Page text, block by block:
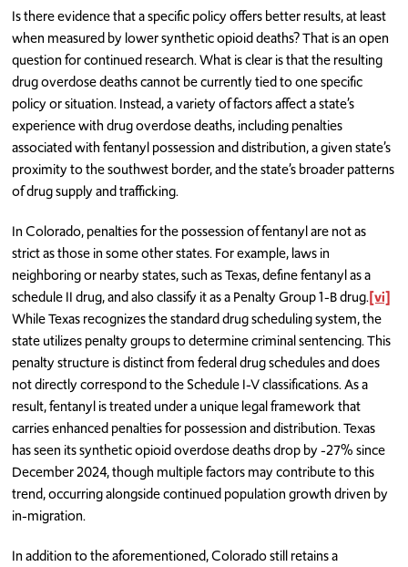
Is there evidence that a specific policy offers better results, at least
when measured by lower synthetic opioid deaths? That is an open
question for continued research. What is clear is that the resulting
drug overdose deaths cannot be currently tied to one specific
policy or situation. Instead, a variety of factors affect a state’s
experience with drug overdose deaths, including penalties
associated with fentanyl possession and distribution, a given state’s
proximity to the southwest border, and the state’s broader patterns
of drug supply and trafficking.
In Colorado, penalties for the possession of fentanyl are not as
strict as those in some other states. For example, laws in
neighboring or nearby states, such as Texas, define fentanyl as a
schedule II drug, and also classify it as a Penalty Group 1-B drug.[vi]
While Texas recognizes the standard drug scheduling system, the
state utilizes penalty groups to determine criminal sentencing. This
penalty structure is distinct from federal drug schedules and does
not directly correspond to the Schedule I-V classifications. As a
result, fentanyl is treated under a unique legal framework that
carries enhanced penalties for possession and distribution. Texas
has seen its synthetic opioid overdose deaths drop by -27% since
December 2024, though multiple factors may contribute to this
trend, occurring alongside continued population growth driven by
in-migration.
In addition to the aforementioned, Colorado still retains a